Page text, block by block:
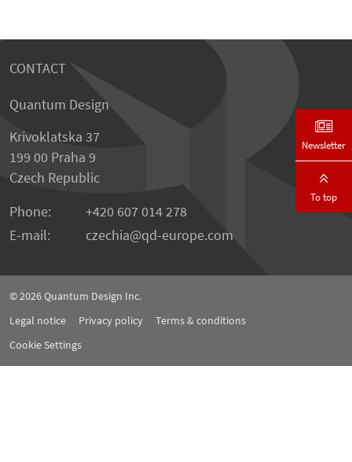
CONTACT
Quantum Design
Krivoklatska 37
199 00 Praha 9
Czech Republic
Phone:
+420 607 014 278
E-mail:
czechia qd-europe.com
© 2026Quantum Design Inc.
Legal notice
Privacy policy
Terms & conditions
Cookie Settings
Newsletter
To top